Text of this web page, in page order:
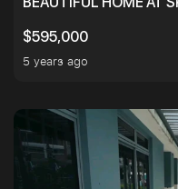
$595,000
5 years ago